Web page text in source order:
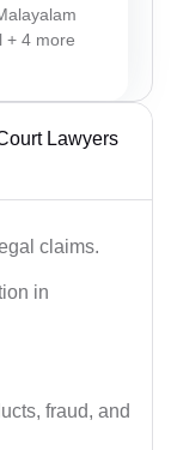
+ 4 more
Lawyers
claims.
in
fraud, and